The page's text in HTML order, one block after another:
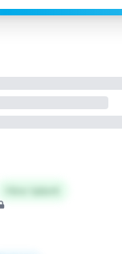
Hire talent